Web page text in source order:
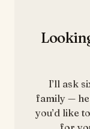
I’ll ask
family —
you’d like